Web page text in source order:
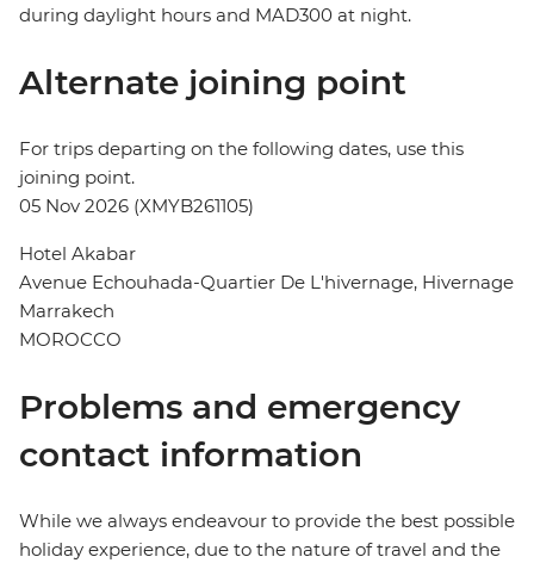
during daylight hours and MAD300 at night.
Alternate joining point
For trips departing on the following dates, use this
joining point.
05 Nov 2026 (XMYB261105)
Hotel Akabar
Avenue Echouhada-Quartier De L'hivernage, Hivernage
Marrakech
MOROCCO
Problems and emergency
contact information
While we always endeavour to provide the best possible
holiday experience, due to the nature of travel and the